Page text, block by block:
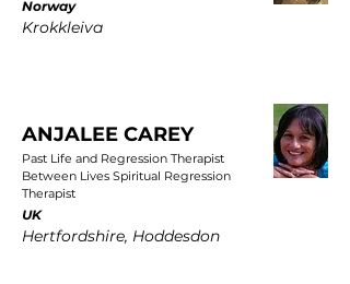
Norway
Krokkleiva
ANJALEE CAREY
Past Life and Regression Therapist
Between Lives Spiritual Regression
Therapist
UK
Hertfordshire, Hoddesdon